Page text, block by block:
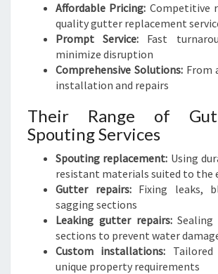
Affordable Pricing: Competitive
quality gutter replacement
Prompt Service: Fast
minimize disruption
Comprehensive Solutions:From
installation and repairs
Their Range of
Spouting Services
Spouting replacement: Using
resistant materials suited to the
Gutter repairs:Fixing leaks,
sagging sections
Leaking gutter repairs:Sealing
sections to prevent water
Custom installations:
unique property requirements